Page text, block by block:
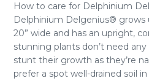
How to care for Delphinium
Delphinium Delgenius® grows
20” wide and has an upright,
stunning plants don’t need
stunt their growth as they’re
prefer a spot well-drained soil